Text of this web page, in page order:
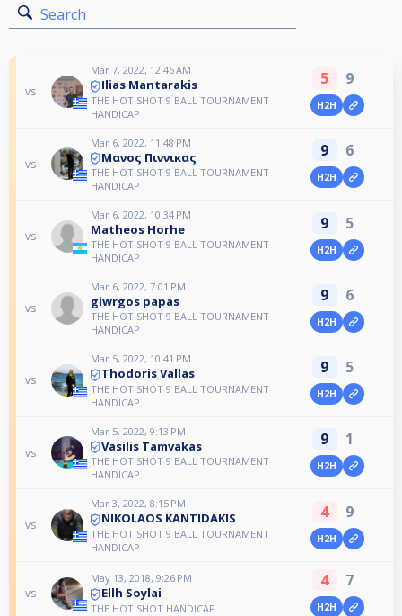
Search
vs
Mar 7, 2022, 12:46 AM
Ilias Mantarakis
THE HOT SHOT 9 BALL TOURNAMENT
HANDICAP
5 9
H2H
vs
Mar 6, 2022, 11:48 PM
Μανος Πιννικας
THE HOT SHOT 9 BALL TOURNAMENT
HANDICAP
9 6
H2H
vs
Mar 6, 2022, 10:34 PM
Matheos Horhe
THE HOT SHOT 9 BALL TOURNAMENT
HANDICAP
9 5
H2H
vs
Mar 6, 2022, 7:01 PM
giwrgos papas
THE HOT SHOT 9 BALL TOURNAMENT
HANDICAP
9 6
H2H
vs
Mar 5, 2022, 10:41 PM
Thodoris Vallas
THE HOT SHOT 9 BALL TOURNAMENT
HANDICAP
9 5
H2H
vs
Mar 5, 2022, 9:13 PM
Vasilis Tamvakas
THE HOT SHOT 9 BALL TOURNAMENT
HANDICAP
9 1
H2H
vs
Mar 3, 2022, 8:15 PM
NIKOLAOS KANTIDAKIS
THE HOT SHOT 9 BALL TOURNAMENT
HANDICAP
4 9
H2H
vs
May 13, 2018, 9:26 PM
Ellh Soylai
THE HOT SHOT HANDICAP
4 7
H2H